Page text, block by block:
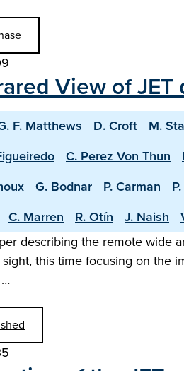
View of
F. Matthews D. Croft M.
C. Perez Von Thun
G. Bodnar P. Carman
C. Marren R. Otín J. Naish
describing the remote wide
this time focusing on the